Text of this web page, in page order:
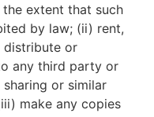
extent that such
by law; (ii) rent,
distribute or
any third party or
or similar
make any copies